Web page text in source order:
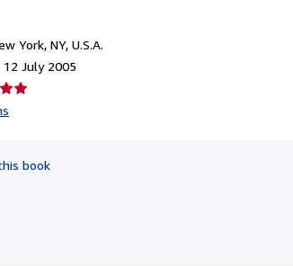
York, NY, U.S.A.
July 2005
book